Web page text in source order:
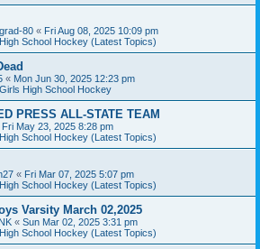
80 « Fri Aug 08, 2025 10:09 pm
School Hockey (Latest Topics)
« Mon Jun 30, 2025 12:23 pm
High School Hockey
PRESS ALL-STATE TEAM
Fri May 23, 2025 8:28 pm
School Hockey (Latest Topics)
« Fri Mar 07, 2025 5:07 pm
School Hockey (Latest Topics)
Varsity March 02,2025
« Sun Mar 02, 2025 3:31 pm
School Hockey (Latest Topics)